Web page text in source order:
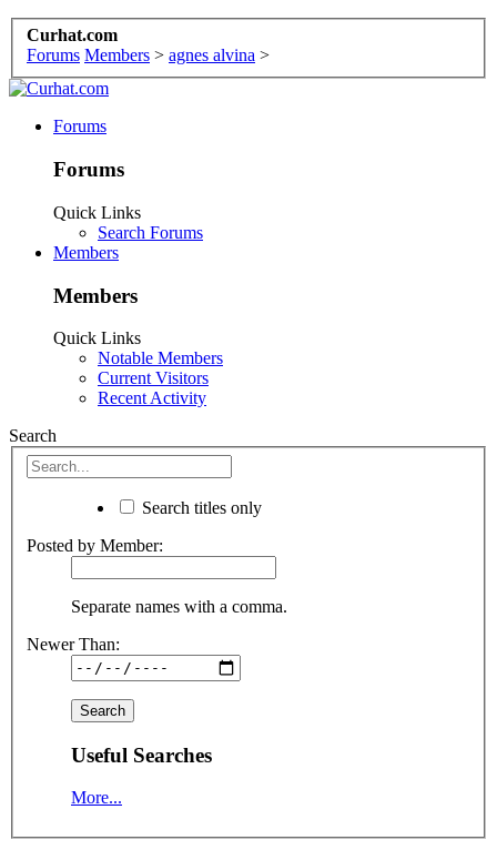
Curhat.com
Forums Members > agnes alvina >
Forums
Forums
Quick Links
Search Forums
Members
Members
Quick Links
Notable Members
Current Visitors
Recent Activity
Search
Search titles only
Posted by Member:
Separate names with a comma.
Newer Than:
Useful Searches
More...